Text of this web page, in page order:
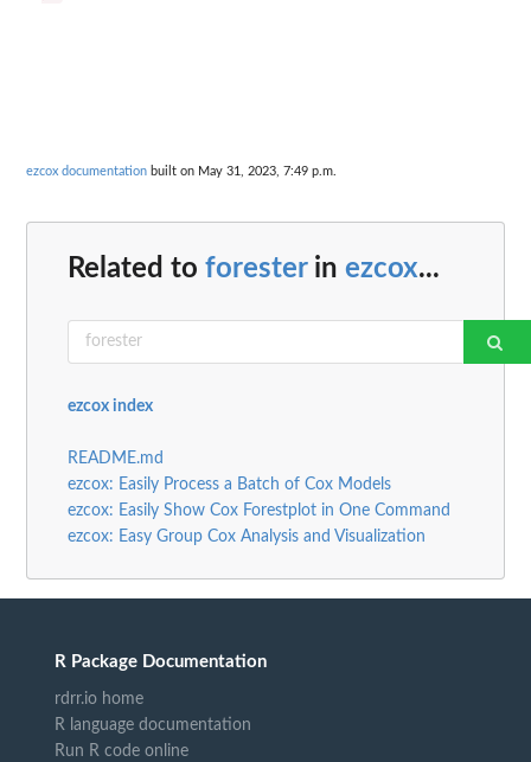
ezcox documentation built on May 31, 2023, 7:49 p.m.
Related to foresterin ezcox...
ezcox index
README.md
ezcox: Easily Process a Batch of Cox Models
ezcox: Easily Show Cox Forestplot in One Command
ezcox: Easy Group Cox Analysis and Visualization
R Package Documentation
rdrr.io home
R language documentation
Run R code online